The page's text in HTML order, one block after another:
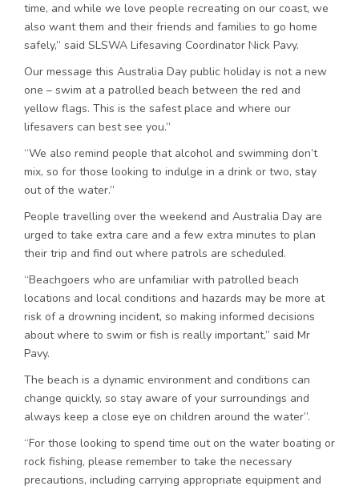
time, and while we love people recreating on our coast, we
also want them and their friends and families to go home
safely,” said SLSWA Lifesaving Coordinator Nick Pavy.
Our message this Australia Day public holiday is not a new
one – swim at a patrolled beach between the red and
yellow flags. This is the safest place and where our
lifesavers can best see you.”
“We also remind people that alcohol and swimming don’t
mix, so for those looking to indulge in a drink or two, stay
out of the water.”
People travelling over the weekend and Australia Day are
urged to take extra care and a few extra minutes to plan
their trip and find out where patrols are scheduled.
“Beachgoers who are unfamiliar with patrolled beach
locations and local conditions and hazards may be more at
risk of a drowning incident, so making informed decisions
about where to swim or fish is really important,” said Mr
Pavy.
The beach is a dynamic environment and conditions can
change quickly, so stay aware of your surroundings and
always keep a close eye on children around the water”.
“For those looking to spend time out on the water boating or
rock fishing, please remember to take the necessary
precautions, including carrying appropriate equipment and